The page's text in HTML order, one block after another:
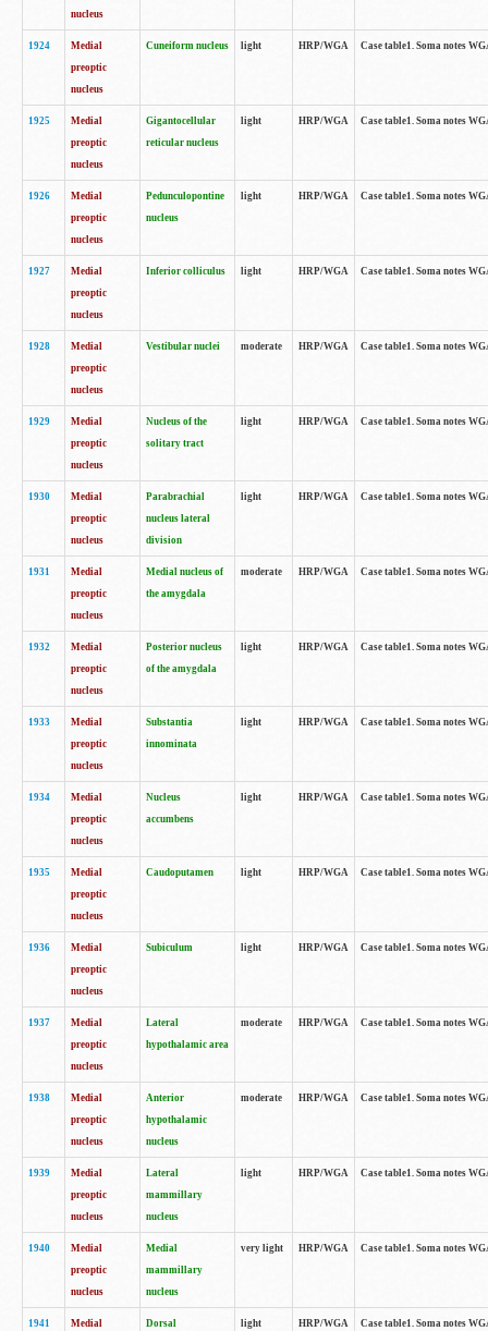
nucleus
1924
Medial
preoptic
nucleus
Cuneiform nucleus light HRP/WGA Case table1. Soma notes
1925
Medial
preoptic
nucleus
Gigantocellular
reticular nucleus
light HRP/WGA Case table1. Soma notes
1926
Medial
preoptic
nucleus
Pedunculopontine
nucleus
light HRP/WGA Case table1. Soma notes
1927
Medial
preoptic
nucleus
Inferior colliculus light HRP/WGA Case table1. Soma notes
1928
Medial
preoptic
nucleus
Vestibular nuclei moderate HRP/WGA Case table1. Soma notes
1929
Medial
preoptic
nucleus
Nucleus of the
solitary tract
light HRP/WGA Case table1. Soma notes
1930
Medial
preoptic
nucleus
Parabrachial
nucleus lateral
division
light HRP/WGA Case table1. Soma notes
1931
Medial
preoptic
nucleus
Medial nucleus of
the amygdala
moderate HRP/WGA Case table1. Soma notes
1932
Medial
preoptic
nucleus
Posterior nucleus
of the amygdala
light HRP/WGA Case table1. Soma notes
1933
Medial
preoptic
nucleus
Substantia
innominata
light HRP/WGA Case table1. Soma notes
1934
Medial
preoptic
nucleus
Nucleus
accumbens
light HRP/WGA Case table1. Soma notes
1935
Medial
preoptic
nucleus
Caudoputamen light HRP/WGA Case table1. Soma notes
1936
Medial
preoptic
nucleus
Subiculum light HRP/WGA Case table1. Soma notes
1937
Medial
preoptic
nucleus
Lateral
hypothalamic area
moderate HRP/WGA Case table1. Soma notes
1938
Medial
preoptic
nucleus
Anterior
hypothalamic
nucleus
moderate HRP/WGA Case table1. Soma notes
1939
Medial
preoptic
nucleus
Lateral
mammillary
nucleus
light HRP/WGA Case table1. Soma notes
1940
Medial
preoptic
nucleus
Medial
mammillary
nucleus
very light HRP/WGA Case table1. Soma notes
1941
Medial
Dorsal
light HRP/WGA Case table1. Soma notes